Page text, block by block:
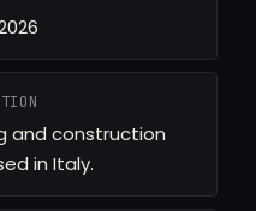
and construction
in Italy.